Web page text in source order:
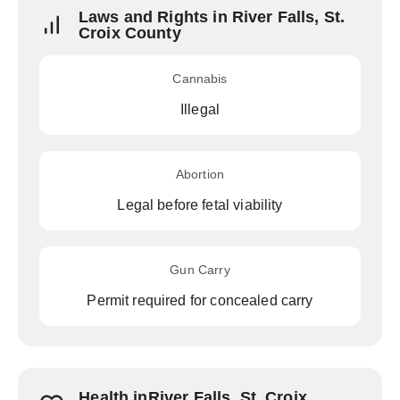
Laws and Rights in River Falls, St.
Croix County
Cannabis
Illegal
Abortion
Legal before fetal viability
Gun Carry
Permit required for concealed carry